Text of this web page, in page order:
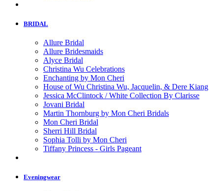
BRIDAL
Allure Bridal
Allure Bridesmaids
Alyce Bridal
Christina Wu Celebrations
Enchanting by Mon Cheri
House of Wu Christina Wu, Jacquelin, & Dere Kiang
Jessica McClintock / White Collection By Clarisse
Jovani Bridal
Martin Thornburg by Mon Cheri Bridals
Mon Cheri Bridal
Sherri Hill Bridal
Sophia Tolli by Mon Cheri
Tiffany Princess - Girls Pageant
Eveningwear